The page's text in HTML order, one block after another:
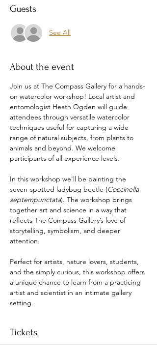
Guests
See All
About the event
Join us at The Compass Gallery for a hands-
on watercolor workshop! Local artist and
entomologist Heath Ogden will guide
attendees through versatile watercolor
techniques useful for capturing a wide
range of natural subjects, from plants to
animals and beyond. We welcome
participants of all experience levels.
In this workshop we'll be painting the
seven-spotted ladybug beetle (Coccinella
septempunctata). The workshop brings
together art and science in a way that
reflects The Compass Gallery’s love of
storytelling, symbolism, and deeper
attention.
Perfect for artists, nature lovers, students,
and the simply curious, this workshop offers
a unique chance to learn from a practicing
artist and scientist in an intimate gallery
setting.
Tickets